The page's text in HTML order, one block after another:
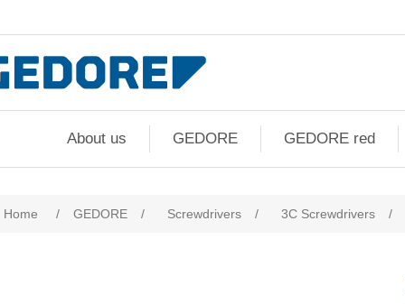
About us GEDORE GEDORE red
Home / GEDORE / Screwdrivers / 3C Screwdrivers /